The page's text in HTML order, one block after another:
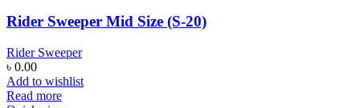
Rider Sweeper Mid Size (S-20)
Rider Sweeper
৳ 0.00
Add to wishlist
Read more